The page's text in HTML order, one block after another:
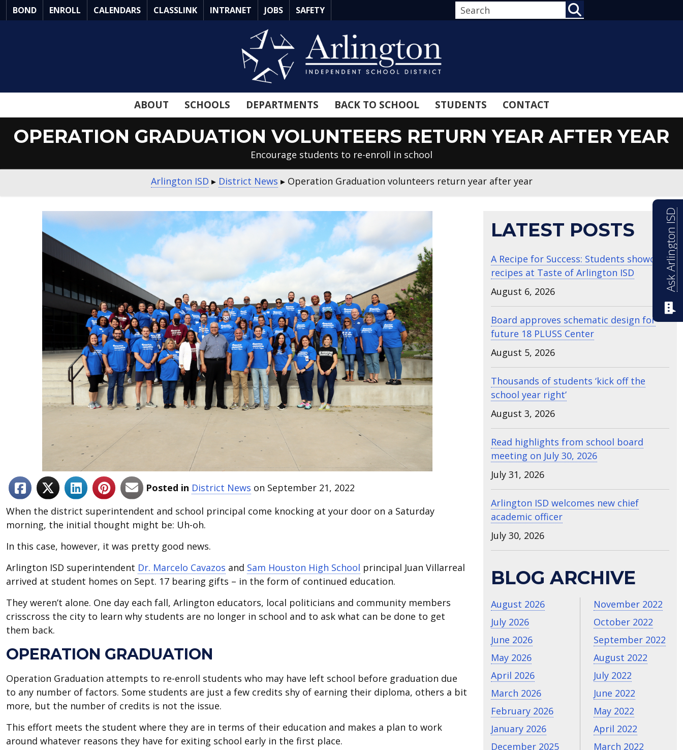
Skip
to
BOND ENROLL CALENDARS CLASSLINK INTRANET JOBS SAFETY
ABOUT SCHOOLS DEPARTMENTS BACK TO SCHOOL STUDENTS CONTACT
OPERATION GRADUATION VOLUNTEERS RETURN YEAR AFTER YEAR
Encourage students to re-enroll in school
Arlington ISD ▸ District News ▸ Operation Graduation volunteers return year after year
Posted in District News on September 21, 2022
When the district superintendent and school principal come knocking at your door on a Saturday
morning, the initial thought might be: Uh-oh.
In this case, however, it was pretty good news.
Arlington ISD superintendent Dr. Marcelo Cavazos and Sam Houston High School principal Juan Villarreal
arrived at student homes on Sept. 17 bearing gifts – in the form of continued education.
They weren’t alone. One day each fall, Arlington educators, local politicians and community members
crisscross the city to learn why students are no longer in school and to ask what can be done to get
them back.
OPERATION GRADUATION
Operation Graduation attempts to re-enroll students who may have left school before graduation due
to any number of factors. Some students are just a few credits shy of earning their diploma, others a bit
more, but the number of credits is not the issue.
This effort meets the student where they are in terms of their education and makes a plan to work
around whatever reasons they have for exiting school early in the first place.
LATEST POSTS
A Recipe for Success: Students showcase
recipes at Taste of Arlington ISD
August 6, 2026
Board approves schematic design for
future 18 PLUSS Center
August 5, 2026
Thousands of students ‘kick off the
school year right’
August 3, 2026
Read highlights from school board
meeting on July 30, 2026
July 31, 2026
Arlington ISD welcomes new chief
academic officer
July 30, 2026
BLOG ARCHIVE
August 2026
July 2026
June 2026
May 2026
April 2026
March 2026
February 2026
January 2026
December 2025
November 2022
October 2022
September 2022
August 2022
July 2022
June 2022
May 2022
April 2022
March 2022
Ask Arlington ISD